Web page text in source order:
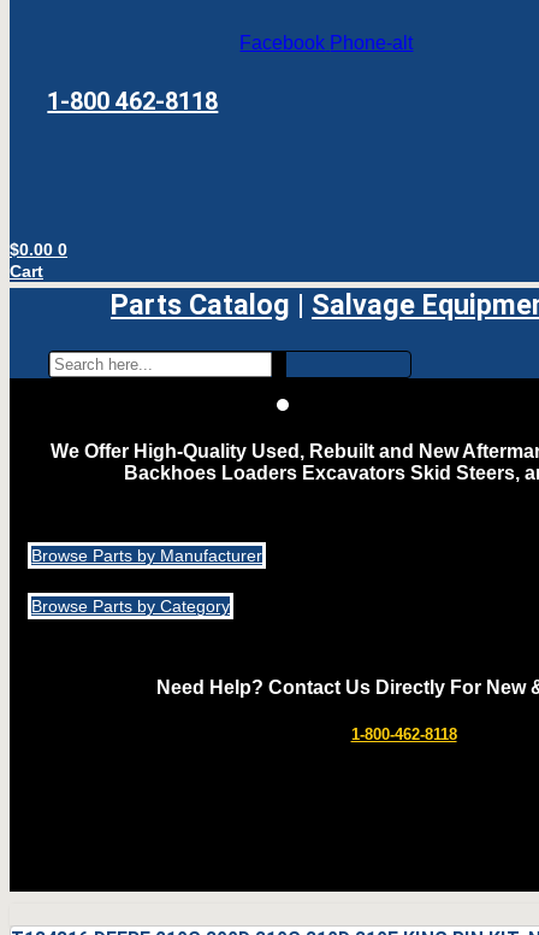
Facebook Phone-alt
1-800 462-8118
$0.00 0
Cart
Parts Catalog | Salvage
We Offer High-Quality Used, Rebuilt and New
Backhoes Loaders Excavators Skid Steers,
Browse Parts by Manufacturer
Browse Parts by Category
Need Help? Contact Us Directly For New
1-800-462-8118